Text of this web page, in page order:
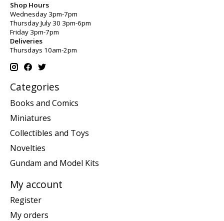
Shop Hours
Wednesday 3pm-7pm
Thursday July 30 3pm-6pm
Friday 3pm-7pm
Deliveries
Thursdays 10am-2pm
Categories
Books and Comics
Miniatures
Collectibles and Toys
Novelties
Gundam and Model Kits
My account
Register
My orders